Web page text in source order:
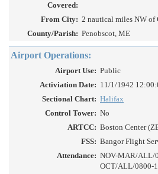
Covered:
From City: 2 nautical miles NW of
County/Parish: Penobscot, ME
Airport Operations:
Airport Use: Public
Activiation Date: 11/1/1942
Sectional Chart: Halifax
Control Tower: No
ARTCC: Boston Center
FSS: Bangor Flight
Attendance: NOV-MAR/ALL/
OCT/ALL/0800-